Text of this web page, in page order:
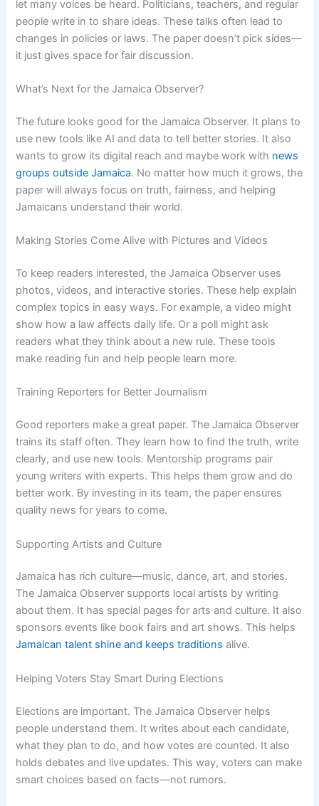
let many voices be heard. Politicians, teachers, and regular
people write in to share ideas. These talks often lead to
changes in policies or laws. The paper doesn’t pick sides—
it just gives space for fair discussion.
What’s Next for the Jamaica Observer?
The future looks good for the Jamaica Observer. It plans to
use new tools like AI and data to tell better stories. It also
wants to grow its digital reach and maybe work with news
groups outside Jamaica. No matter how much it grows, the
paper will always focus on truth, fairness, and helping
Jamaicans understand their world.
Making Stories Come Alive with Pictures and Videos
To keep readers interested, the Jamaica Observer uses
photos, videos, and interactive stories. These help explain
complex topics in easy ways. For example, a video might
show how a law affects daily life. Or a poll might ask
readers what they think about a new rule. These tools
make reading fun and help people learn more.
Training Reporters for Better Journalism
Good reporters make a great paper. The Jamaica Observer
trains its staff often. They learn how to find the truth, write
clearly, and use new tools. Mentorship programs pair
young writers with experts. This helps them grow and do
better work. By investing in its team, the paper ensures
quality news for years to come.
Supporting Artists and Culture
Jamaica has rich culture—music, dance, art, and stories.
The Jamaica Observer supports local artists by writing
about them. It has special pages for arts and culture. It also
sponsors events like book fairs and art shows. This helps
Jamaican talent shine and keeps traditions alive.
Helping Voters Stay Smart During Elections
Elections are important. The Jamaica Observer helps
people understand them. It writes about each candidate,
what they plan to do, and how votes are counted. It also
holds debates and live updates. This way, voters can make
smart choices based on facts—not rumors.